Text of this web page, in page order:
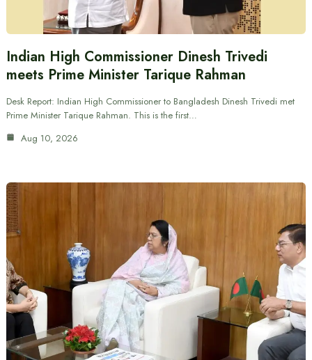
Indian High Commissioner Dinesh Trivedi
meets Prime Minister Tarique Rahman
Desk Report: Indian High Commissioner to Bangladesh Dinesh Trivedi met
Prime Minister Tarique Rahman. This is the first…
Aug 10, 2026